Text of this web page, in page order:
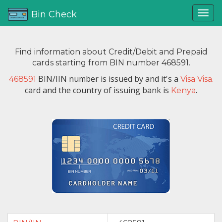
Bin Check
Find information about Credit/Debit and Prepaid
cards starting from BIN number 468591.
468591 BIN/IIN number is issued byand it's a Visa Visa.
card and the country of issuing bank is Kenya.